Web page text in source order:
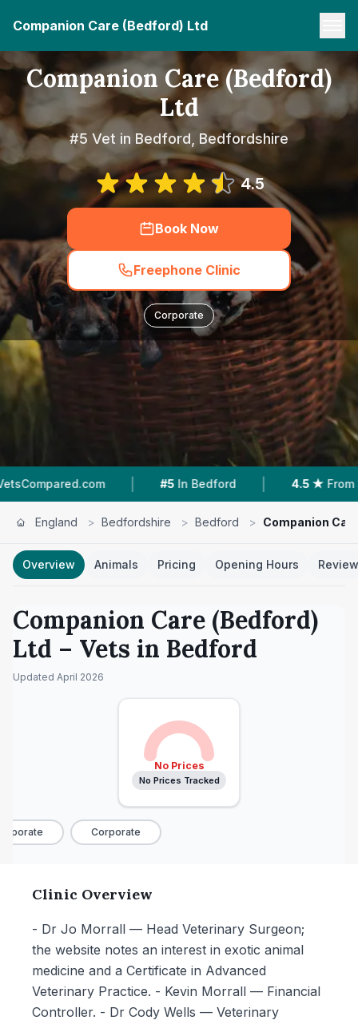
Companion Care (Bedford) Ltd
Companion Care (Bedford)
Ltd
#5 Vet in Bedford, Bedfordshire
4.5
Book Now
Freephone Clinic
Corporate
| #5 In Bedford | 4.5 ★ From 308 Reviews
England > Bedfordshire > Bedford > Companion
Overview Animals Pricing Opening Hours
Companion Care (Bedford)
Ltd – Vets in Bedford
Updated April 2026
No Prices
No Prices Tracked
Corporate
Clinic Overview
- Dr Jo Morrall — Head Veterinary Surgeon;
the website notes an interest in exotic animal
medicine and a Certificate in Advanced
Veterinary Practice. - Kevin Morrall — Financial
Controller. - Dr Cody Wells — Veterinary